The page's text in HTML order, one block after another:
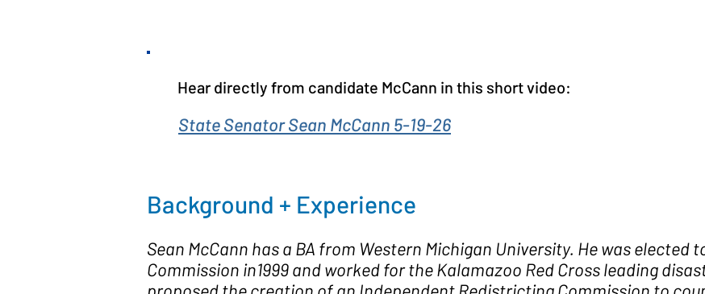
Hear directly from candidate McCann in this short video:
State Senator Sean McCann 5-19-26
Background + Experience
Sean McCann has a BA from Western Michigan University. He was elected
Commission in1999 and worked for the Kalamazoo Red Cross leading